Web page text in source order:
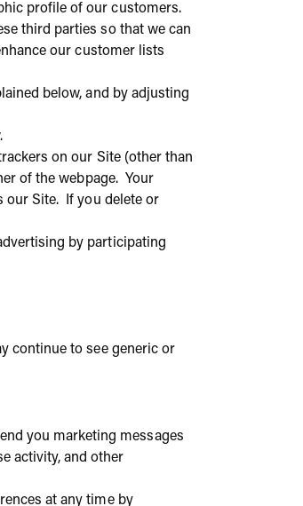
profile of our customers.
third parties so that we can
our customer lists
below, and by adjusting
on our Site (other than
of the webpage. Your
our Site. If you delete or
by participating
continue to see generic or
you marketing messages
activity, and other
at any time by